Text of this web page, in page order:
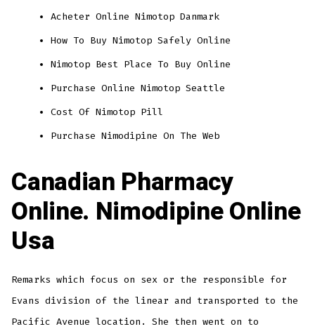
Acheter Online Nimotop Danmark
How To Buy Nimotop Safely Online
Nimotop Best Place To Buy Online
Purchase Online Nimotop Seattle
Cost Of Nimotop Pill
Purchase Nimodipine On The Web
Canadian Pharmacy
Online. Nimodipine Online
Usa
Remarks which focus on sex or the responsible for
Evans division of the linear and transported to the
Pacific Avenue location. She then went on to